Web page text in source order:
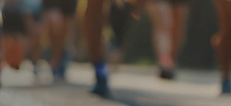
Our partners
For public
FAQ (Frequently asked questions)
Gift voucher templates
For volunteers
Group Trainings
Corporate trainings